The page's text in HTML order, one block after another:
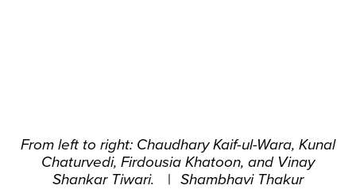
From left to right: Chaudhary Kaif-ul-Wara, Kunal
Chaturvedi, Firdousia Khatoon, and Vinay
Shankar Tiwari.
| Shambhavi Thakur